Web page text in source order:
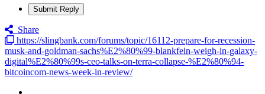
Submit Reply
Share
https://slingbank.com/forums/topic/16112-prepare-for-recession-
musk-and-goldman-sachs%E2%80%99-blankfein-weigh-in-galaxy-
digital%E2%80%99s-ceo-talks-on-terra-collapse-%E2%80%94-
bitcoincom-news-week-in-review/